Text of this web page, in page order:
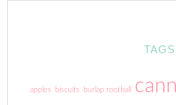
TAGS
apples biscuits burlap rootball